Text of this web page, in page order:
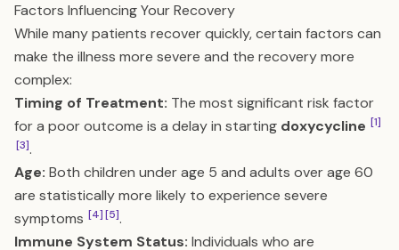
Factors Influencing Your Recovery
While many patients recover quickly, certain factors can
make the illness more severe and the recovery more
complex:
Timing of Treatment: The most significant risk factor
for a poor outcome is a delay in starting doxycycline [1]
[3].
Age: Both children under age 5 and adults over age 60
are statistically more likely to experience severe
symptoms [4][5].
Immune System Status: Individuals who are